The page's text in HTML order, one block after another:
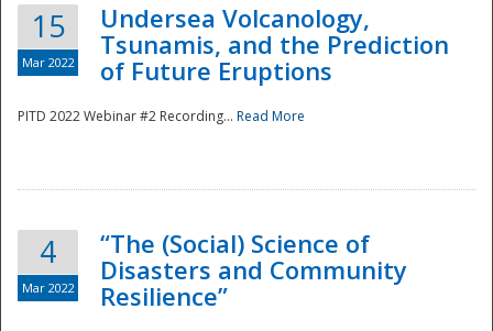
15
Mar 2022
Undersea Volcanology,
Tsunamis, and the Prediction
of Future Eruptions
PITD 2022 Webinar #2 Recording... Read More
4
Mar 2022
“The (Social) Science of
Disasters and Community
Resilience”